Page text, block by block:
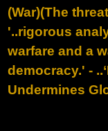
(War)(The
'..rigorous
warfare and a
democracy.' -
Undermines